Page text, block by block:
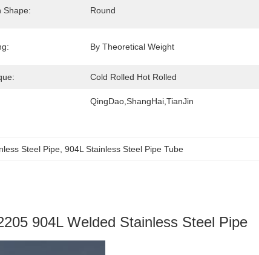
Shape: Round
By Theoretical Weight
Cold Rolled Hot Rolled
QingDao,ShangHai,TianJin
Steel Pipe , 904L Stainless Steel Pipe Tube
904L Welded Stainless Steel Pipe